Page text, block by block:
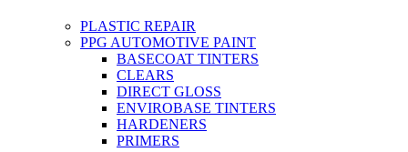
PLASTIC REPAIR
PPG AUTOMOTIVE PAINT
BASECOAT TINTERS
CLEARS
DIRECT GLOSS
ENVIROBASE TINTERS
HARDENERS
PRIMERS